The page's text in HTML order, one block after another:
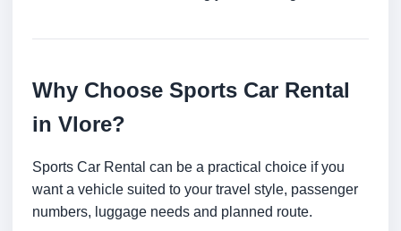
Why Choose Sports Car Rental
in Vlore?
Sports Car Rental can be a practical choice if you
want a vehicle suited to your travel style, passenger
numbers, luggage needs and planned route.